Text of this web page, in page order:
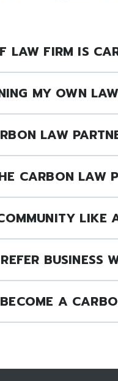
LAW FIRM IS
MY OWN
LAW
CARBON LAW
LIKE
BUSINESS
A